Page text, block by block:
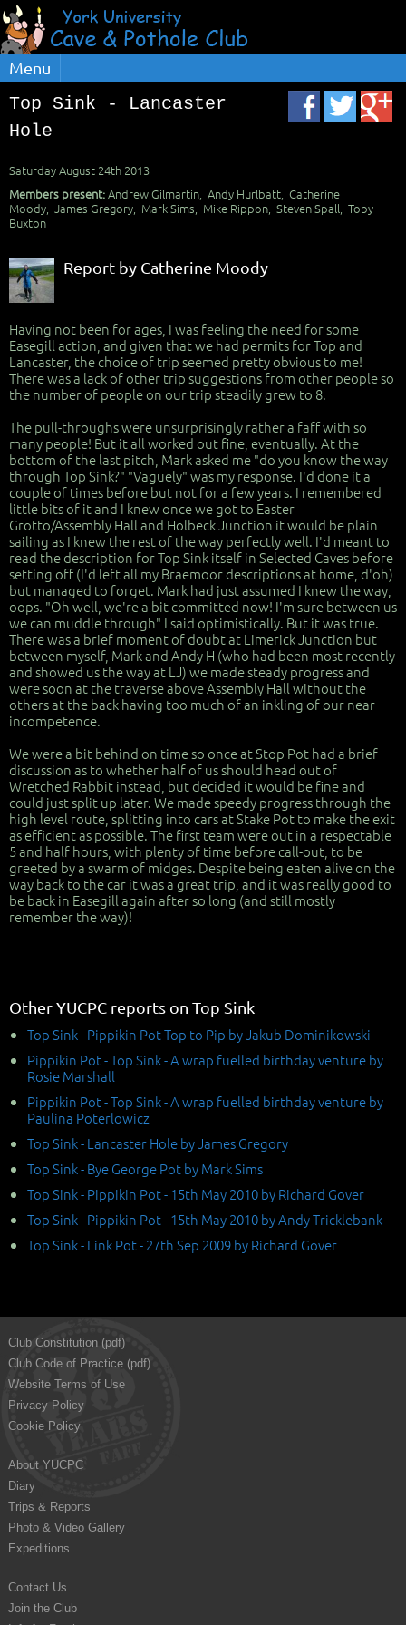
Menu
Top Sink - Lancaster
Hole
Saturday August 24th 2013
Members present:Andrew Gilmartin, Andy Hurlbatt, Catherine
Moody, James Gregory, Mark Sims, Mike Rippon, Steven Spall, Toby
Buxton
Report by Catherine Moody
Having not been for ages, I was feeling the need for some
Easegill action, and given that we had permits for Top and
Lancaster, the choice of trip seemed pretty obvious to me!
There was a lack of other trip suggestions from other people so
the number of people on our trip steadily grew to 8.
The pull-throughs were unsurprisingly rather a faff with so
many people! But it all worked out fine, eventually. At the
bottom of the last pitch, Mark asked me "do you know the way
through Top Sink?" "Vaguely" was my response. I'd done it a
couple of times before but not for a few years. I remembered
little bits of it and I knew once we got to Easter
Grotto/Assembly Hall and Holbeck Junction it would be plain
sailing as I knew the rest of the way perfectly well. I'd meant to
read the description for Top Sink itself in Selected Caves before
setting off (I'd left all my Braemoor descriptions at home, d'oh)
but managed to forget. Mark had just assumed I knew the way,
oops. "Oh well, we're a bit committed now! I'm sure between us
we can muddle through" I said optimistically. But it was true.
There was a brief moment of doubt at Limerick Junction but
between myself, Mark and Andy H (who had been most recently
and showed us the way at LJ) we made steady progress and
were soon at the traverse above Assembly Hall without the
others at the back having too much of an inkling of our near
incompetence.
We were a bit behind on time so once at Stop Pot had a brief
discussion as to whether half of us should head out of
Wretched Rabbit instead, but decided it would be fine and
could just split up later. We made speedy progress through the
high level route, splitting into cars at Stake Pot to make the exit
as efficient as possible. The first team were out in a respectable
5 and half hours, with plenty of time before call-out, to be
greeted by a swarm of midges. Despite being eaten alive on the
way back to the car it was a great trip, and it was really good to
be back in Easegill again after so long (and still mostly
remember the way)!
Other YUCPC reports on Top Sink
Top Sink - Pippikin Pot Top to Pip by Jakub Dominikowski
Pippikin Pot - Top Sink - A wrap fuelled birthday venture by
Rosie Marshall
Pippikin Pot - Top Sink - A wrap fuelled birthday venture by
Paulina Poterlowicz
Top Sink - Lancaster Hole by James Gregory
Top Sink - Bye George Pot by Mark Sims
Top Sink - Pippikin Pot - 15th May 2010 by Richard Gover
Top Sink - Pippikin Pot - 15th May 2010 by Andy Tricklebank
Top Sink - Link Pot - 27th Sep 2009 by Richard Gover
Club Constitution (pdf)
Club Code of Practice (pdf)
Website Terms of Use
Privacy Policy
Cookie Policy
About YUCPC
Diary
Trips & Reports
Photo & Video Gallery
Expeditions
Contact Us
Join the Club